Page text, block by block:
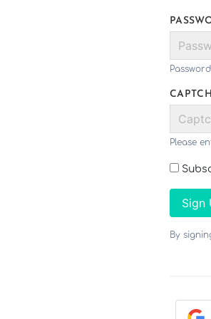
Please
Sign
By